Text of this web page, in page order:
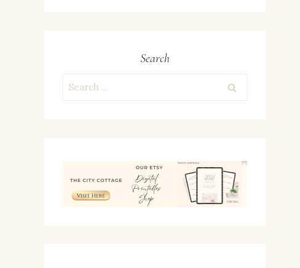
Search
Search